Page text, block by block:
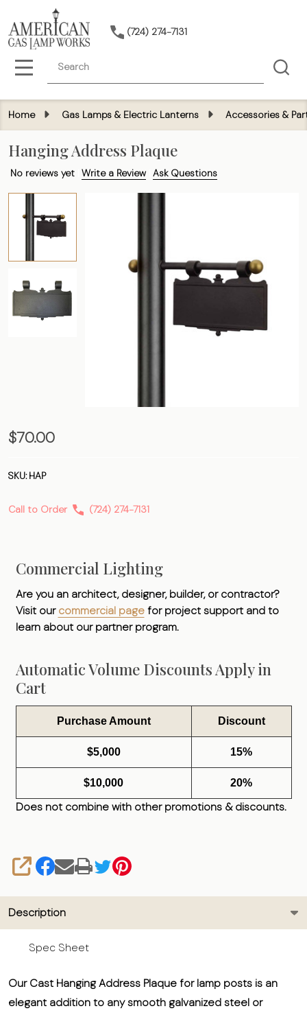
(724) 274-7131
MENU
Home Gas Lamps & Electric Lanterns Accessories &
Hanging Address Plaque
No reviews yet Write a Review Ask Questions
Hanging
Plaque
$70.00
SKU: HAP
Call to Order (724) 274-7131
Commercial Lighting
Are you an architect, designer, builder, or contractor?
Visit ourcommercial pagefor project support and to
learn about our partner program.
Automatic Volume Discounts Apply in
Cart
Purchase Amount Discount
$5,000 15%
$10,000 20%
Does not combine with other promotions & discounts.
SHARE
Description
Spec Sheet
Our Cast Hanging Address Plaque for lamp posts is an
elegant addition to any smooth galvanized steel or